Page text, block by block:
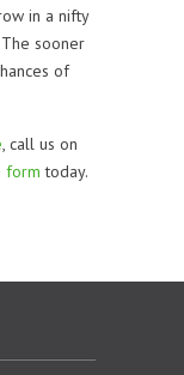
in a nifty
sooner
of
, call us on
form today.